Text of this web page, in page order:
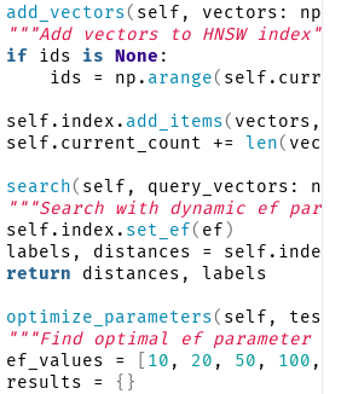
add_vectors( self, vectors:
"""Add vectors to HNSW index"""
if ids is None :
ids = np.
arange(
add_items( vectors,
self.current_count +=
len(
search( self, query_vectors:
"""Search with dynamic ef
set_ef( ef )
distances = self.index.
return distances, labels
optimize_parameters( self,
"""Find optimal ef parameter
ef_values =
10 , 20 , 50 , 100 ,
results =
{}